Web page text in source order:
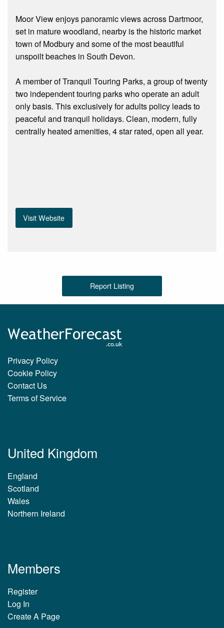
Moor View enjoys panoramic views across Dartmoor,
set in mature woodland, nearby is the historic market
town of Modbury and some of the most beautiful
unspoilt beaches in South Devon.
A member of Tranquil Touring Parks, a group of twenty
two independent touring parks who operate an adult
only basis. This exclusively for adults policy leads to
peaceful and tranquil holidays. Clean, modern, fully
centrally heated amenities, 4 star rated, open all year.
Visit Website
Report Listing
Privacy Policy
Cookie Policy
Contact Us
Terms of Service
United Kingdom
England
Scotland
Wales
Northern Ireland
Members
Register
Log In
Create A Page